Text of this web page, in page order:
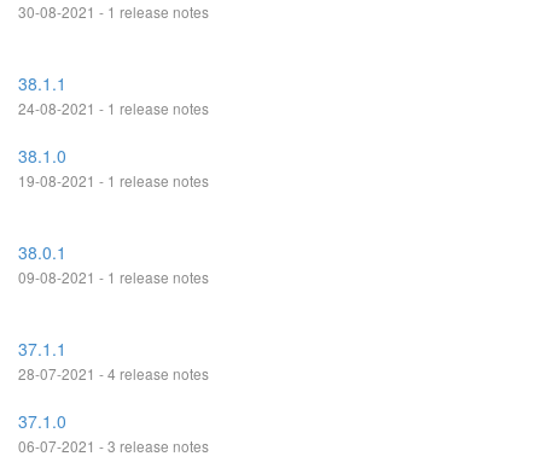
30-08-2021 - 1 release notes
38.1.1
24-08-2021 - 1 release notes
38.1.0
19-08-2021 - 1 release notes
38.0.1
09-08-2021 - 1 release notes
37.1.1
28-07-2021 - 4 release notes
37.1.0
06-07-2021 - 3 release notes